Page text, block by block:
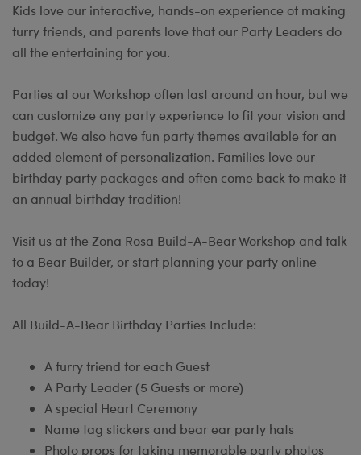
Kids love our interactive, hands-on experience of making
furry friends, and parents love that our Party Leaders do
all the entertaining for you.
Parties at our Workshop often last around an hour, but we
can customize any party experience to fit your vision and
budget. We also have fun party themes available for an
added element of personalization. Families love our
birthday party packages and often come back to make it
an annual birthday tradition!
Visit us at the Zona Rosa Build-A-Bear Workshop and talk
to a Bear Builder, or start planning your party online
today!
All Build-A-Bear Birthday Parties Include:
A furry friend for each Guest
A Party Leader (5 Guests or more)
A special Heart Ceremony
Name tag stickers and bear ear party hats
Photo props for taking memorable party photos